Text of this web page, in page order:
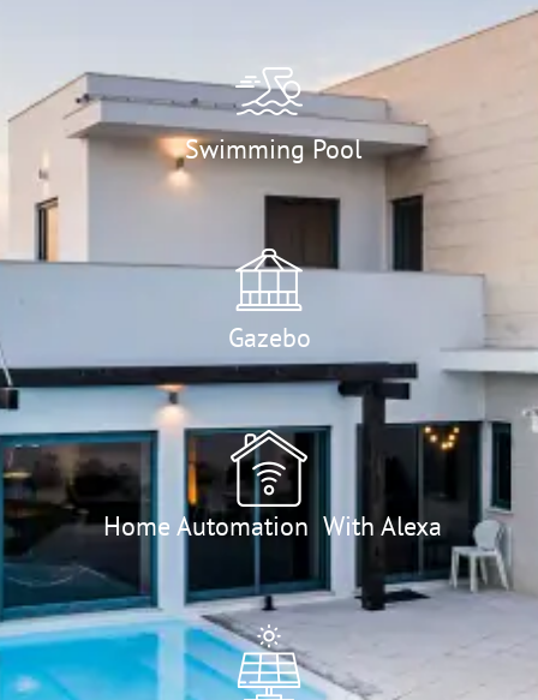
Swimming Pool
Gazebo
Home Automation With Alexa